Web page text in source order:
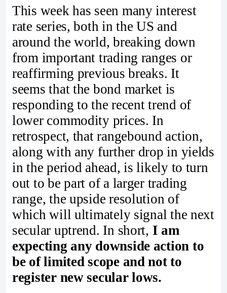
This week has seen many interest
rate series, both in the US and
around the world, breaking down
from important trading ranges or
reaffirming previous breaks. It
seems that the bond market is
responding to the recent trend of
lower commodity prices. In
retrospect, that rangebound action,
along with any further drop in yields
in the period ahead, is likely to turn
out to be part of a larger trading
range, the upside resolution of
which will ultimately signal the next
secular uptrend. In short, I am
expecting any downside action to
be of limited scope and not to
register new secular lows.